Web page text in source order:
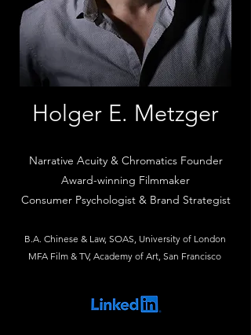
Holger E. Metzger
Narrative Acuity & Chromatics Founder
Award-winning Filmmaker
Consumer Psychologist & Brand Strategist
B.A. Chinese & Law, SOAS, University of London
MFA Film & TV, Academy of Art, San Francisco